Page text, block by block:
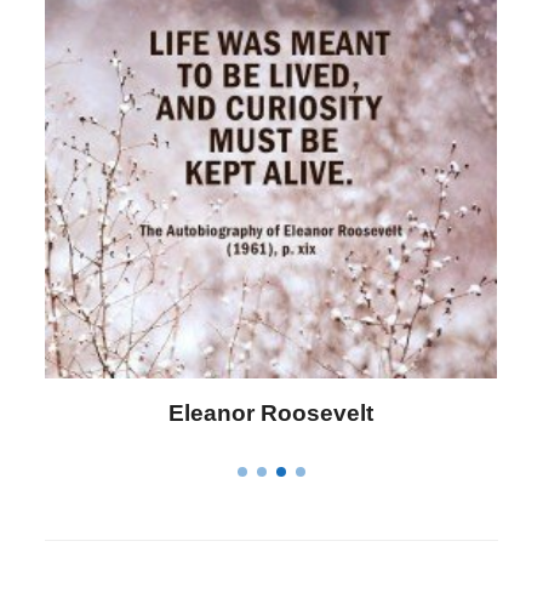
Letitia Elizabeth Landon